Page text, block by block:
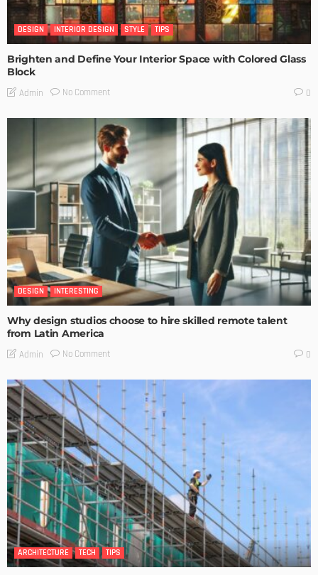
DESIGN INTERIOR DESIGN STYLE TIPS
Brighten and Define Your Interior Space with Colored Glass
Block
Admin No Comment 0
DESIGN INTERESTING
Why design studios choose to hire skilled remote talent
from Latin America
Admin No Comment 0
ARCHITECTURE TECH TIPS